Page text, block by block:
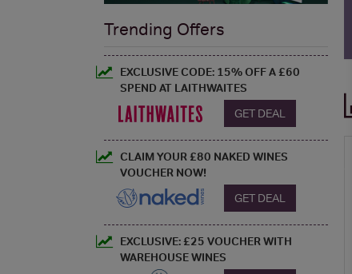
Trending Offers
EXCLUSIVE CODE: 15% OFF A £60
SPEND AT LAITHWAITES
GET DEAL
CLAIM YOUR £80 NAKED WINES
VOUCHER NOW!
GET DEAL
EXCLUSIVE: £25 VOUCHER WITH
WAREHOUSE WINES